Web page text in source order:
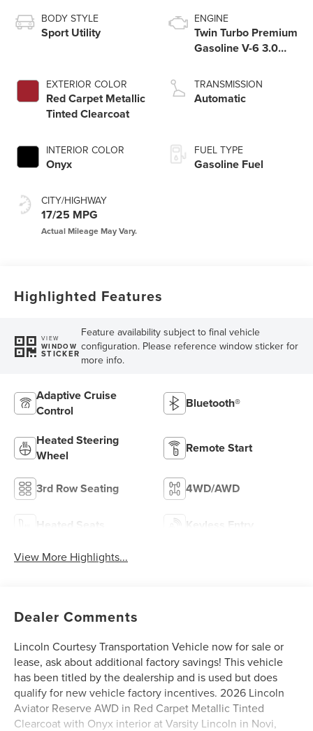
BODY STYLE
Sport Utility
EXTERIOR COLOR
Red Carpet Metallic
Tinted Clearcoat
INTERIOR COLOR
Onyx
CITY/HIGHWAY
17/25 MPG
ENGINE
Twin Turbo Premium
Gasoline V-6 3.0
TRANSMISSION
Automatic
FUEL TYPE
Gasoline Fuel
Highlighted Features
VIEW
WINDOW
STICKER
Feature availability subject to final vehicle
configuration. Please reference window sticker for
more info.
Adaptive Cruise
Control
Bluetooth®
Heated Steering
Wheel
Remote Start
3rd Row Seating 4WD/AWD
Heated Seats Keyless Entry
View More Highlights...
Dealer Comments
Lincoln Courtesy Transportation Vehicle now for sale or
lease, ask about additional factory savings! This vehicle
has been titled by the dealership and is used but does
qualify for new vehicle factory incentives. 2026 Lincoln
Aviator Reserve AWD in Red Carpet Metallic Tinted
Clearcoat with Onyx interior at Varsity Lincoln in Novi,